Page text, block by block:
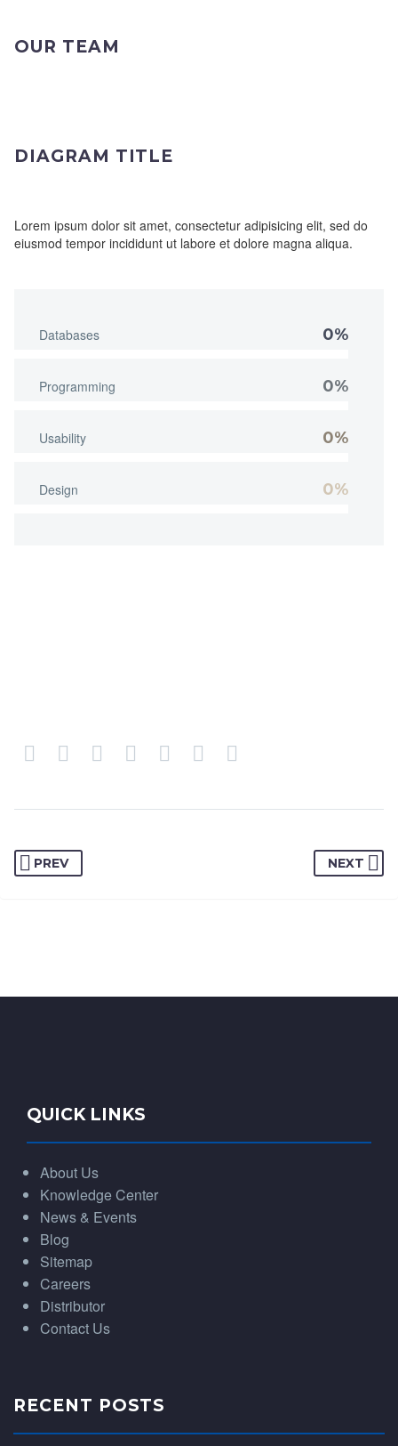
OUR TEAM
DIAGRAM TITLE
Lorem ipsum dolor sit amet, consectetur adipisicing elit, sed do
eiusmod tempor incididunt ut labore et dolore magna aliqua.
Databases 0%
Programming 0%
Usability 0%
Design 0%
PREV NEXT
QUICK LINKS
About Us
Knowledge Center
News & Events
Blog
Sitemap
Careers
Distributor
Contact Us
RECENT POSTS